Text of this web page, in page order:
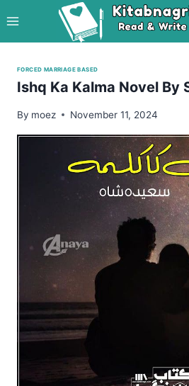
to
content
FORCED MARRIAGE BASED
Ishq Ka Kalma Novel By
By moez November 11, 2024